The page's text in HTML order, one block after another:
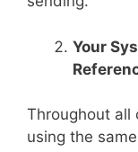
Your
Throughout all
using the